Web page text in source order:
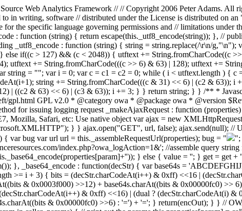
Web Analytics Framework // // Copyright 2006 Peter Adams.
to in writing, software // distributed under the License is distributed
for the specific language governing permissions and // limitations
: function (string) { return escape(this._utf8_encode(string)); }, //
_utf8_encode : function (string) { string = string.replace(/\r\n/
else if((c > 127) && (c < 2048)) { utftext += String.fromCharCode((c
utftext += String.fromCharCode(((c >> 6) & 63) | 128); utftext +=
string = ""; var i = 0; var c = c1 = c2 = 0; while ( i < utftext.length )
string += String.fromCharCode(((c & 31) << 6) | (c2 & 63));
| ((c2 & 63) << 6) | (c3 & 63)); i += 3; } } return string; } } /** *
gpl.html GPL v2.0 * @category owa * @package owa * @version
for issuing logging request _makeAjaxRequest : function
Mozilla, Safari, etc: Use native object var ajax = new
} } ajax.open("GET", url, false); ajax.send(null); //
{ var bug var url url = this._assembleRequestUrl(properties); bug = "
";
index.php?owa_logAction=1&'; //assemble query
} else { value = ''; } get =
}, _base64_encode : function(decStr) { var base64s =
>= i + 3) { bits = (decStr.charCodeAt(i++) & 0xff) <<16 |
& 0x0003f000) >>12) + base64s.charAt((bits & 0x00000fc0)
& 0xff) <<16) | (dual ? (decStr.charCodeAt(i)
& 0x00000fc0) >>6) : '=') + '='; } return(encOut); } } //